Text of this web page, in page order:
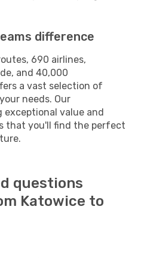
difference
690 airlines,
and 40,000
a vast selection of
needs. Our
value and
that you'll find the perfect
questions
Katowice to